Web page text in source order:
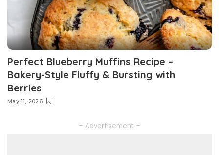
Perfect Blueberry Muffins Recipe –
Bakery-Style Fluffy & Bursting with
Berries
May 11, 2026
– Advertisement –